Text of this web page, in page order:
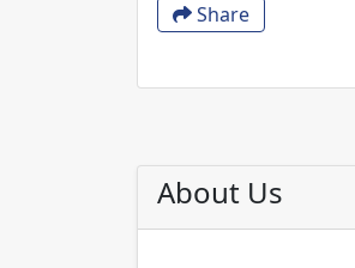
Share
About Us